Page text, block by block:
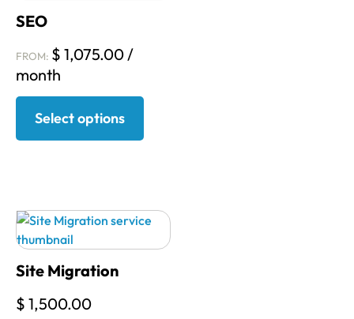
SEO
FROM: $ 1,075.00/
month
Select options
Site Migration
$ 1,500.00